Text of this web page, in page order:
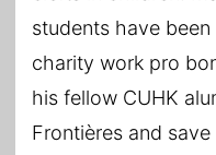
students have
charity work pro
his fellow CUHK
Frontières and